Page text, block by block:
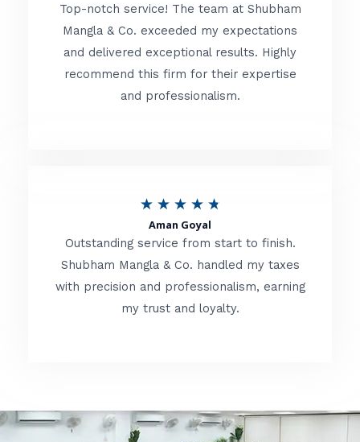
o
f
t
e
d
t
f
Top-notch service! The team at Shubham
Mangla & Co. exceeded my expectations
and delivered exceptional results. Highly
recommend this firm for their expertise
and professionalism.
★ ★ ★ ★ ★
t
e
d
o
Aman Goyal
Outstanding service from start to finish.
Shubham Mangla & Co. handled my taxes
with precision and professionalism, earning
my trust and loyalty.